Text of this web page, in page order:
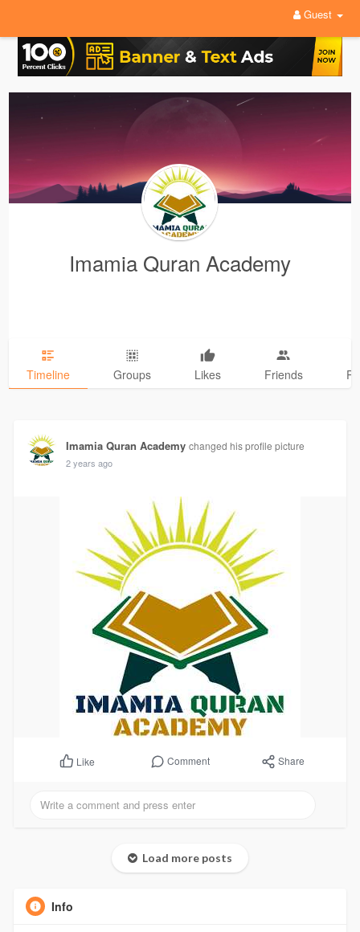
Guest
Imamia Quran Academy
Timeline Groups Likes Friends
Imamia Quran Academy changed his profile picture
2 years ago
Like Comment Share
Load more posts
Info